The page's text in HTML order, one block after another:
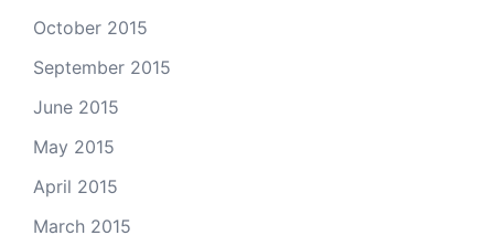
October 2015
September 2015
June 2015
May 2015
April 2015
March 2015